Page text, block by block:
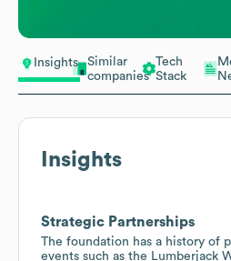
Insights
Similar
companies
Tech
Stack
Insights
Strategic Partnerships
The foundation has a history of
events such as the Lumberjack